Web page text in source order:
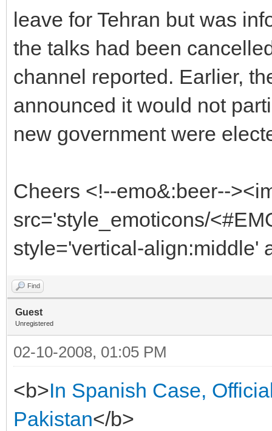
leave for Tehran but was
the talks had been
channel reported. Earlier,
announced it would not
new government were
Cheers <!--emo&:beer--
src='style_emoticons/
style='vertical-align:middle'
Find
Guest
Unregistered
02-10-2008, 01:05 PM
<b>In Spanish Case,
Pakistan</b>